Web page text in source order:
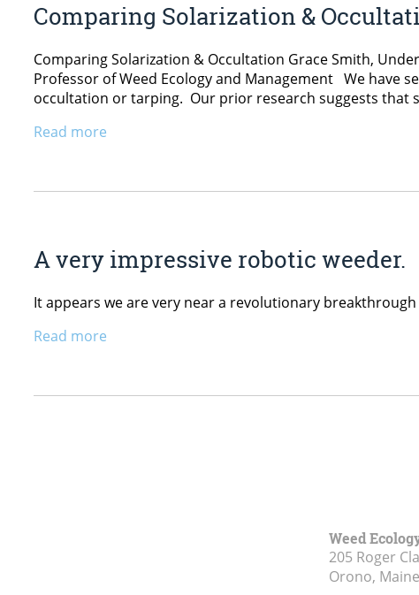
Comparing Solarization &
Comparing Solarization & Occultation Grace Smith,
Professor of Weed Ecology and Management We have
occultation or tarping. Our prior research suggests that
Read more
A very impressive robotic weeder.
It appears we are very near a revolutionary
Read more
Weed
205 Roger
Orono, Maine